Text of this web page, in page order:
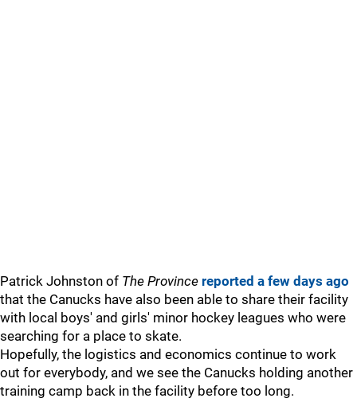
Patrick Johnston of The Province reported a few days ago
that the Canucks have also been able to share their facility
with local boys' and girls' minor hockey leagues who were
searching for a place to skate.
Hopefully, the logistics and economics continue to work
out for everybody, and we see the Canucks holding another
training camp back in the facility before too long.